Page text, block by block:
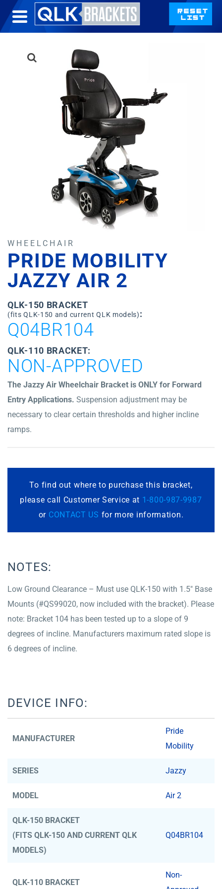
WHEELCHAIR
PRIDE MOBILITY
JAZZY AIR 2
QLK-150 BRACKET
(fits QLK-150 and current QLK models):
Q04BR104
QLK-110 BRACKET:
NON-APPROVED
The Jazzy Air Wheelchair Bracket is ONLY for Forward
Entry Applications. Suspension adjustment may be
necessary to clear certain thresholds and higher incline
ramps.
To find out where to purchase this bracket,
please call Customer Service at 1-800-987-9987
or CONTACT US for more information.
NOTES:
Low Ground Clearance – Must use QLK-150 with 1.5″ Base
Mounts (#QS99020, now included with the bracket). Please
note: Bracket 104 has been tested up to a slope of 9
degrees of incline. Manufacturers maximum rated slope is
6 degrees of incline.
DEVICE INFO:
MANUFACTURER
Pride
Mobility
SERIES Jazzy
MODEL Air 2
QLK-150 BRACKET
(FITS QLK-150 AND CURRENT QLK
MODELS)
Q04BR104
QLK-110 BRACKET
Non-